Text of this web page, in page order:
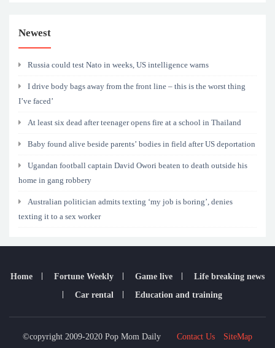
Newest
Russia could test Nato in weeks, US intelligence warns
I drive body bags away from the front line – this is the worst thing
I’ve faced’
At least six dead after teenager opens fire at a school in Thailand
Baby found alive beside parents’ bodies in field after US deportation
Ugandan football captain David Owori beaten to death outside his
home in gang robbery
Australian politician admits texting ‘my job is boring’, denies
texting it to a sex worker
Home Fortune Weekly Game live
Life breaking news
Car rental
Education and training
©copyright 2009-2020 Pop Mom Daily Contact Us SiteMap